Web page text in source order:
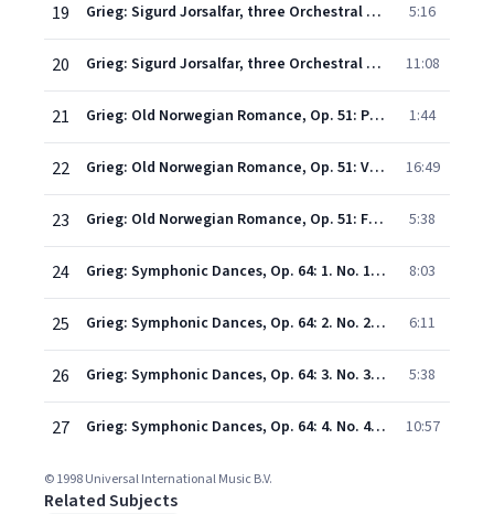
19 Grieg: Sigurd Jorsalfar, three Orchestral pieces Op.56 - 2. Intermezzo: Borghild's Dream (Op.22 No.2) 5:16
20 Grieg: Sigurd Jorsalfar, three Orchestral pieces Op.56 - 3. Homage March (Op.22 No.4) 11:08
21 Grieg: Old Norwegian Romance, Op. 51: Poco tranquillo 1:44
22 Grieg: Old Norwegian Romance, Op. 51: Variations 16:49
23 Grieg: Old Norwegian Romance, Op. 51: Finale 5:38
24 Grieg: Symphonic Dances, Op. 64: 1. No. 1 in G 8:03
25 Grieg: Symphonic Dances, Op. 64: 2. No. 2 in A 6:11
26 Grieg: Symphonic Dances, Op. 64: 3. No. 3 in D 5:38
27 Grieg: Symphonic Dances, Op. 64: 4. No. 4 in A minor 10:57
© 1998 Universal International Music B.V.
Related Subjects